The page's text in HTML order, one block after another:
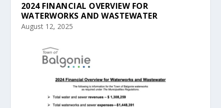
2024 FINANCIAL OVERVIEW FOR
WATERWORKS AND WASTEWATER
August 12, 2025